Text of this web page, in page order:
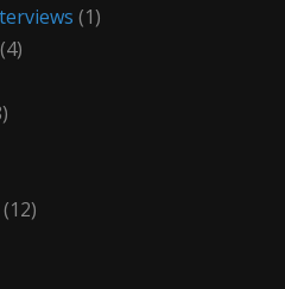
(1)
(4)
(12)